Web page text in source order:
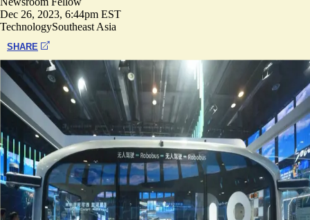
Dec 26, 2023, 6:44pm EST
TechnologySoutheast Asia
SHARE